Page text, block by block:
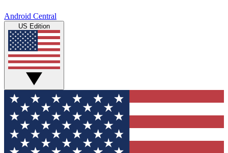
Android Central
US Edition